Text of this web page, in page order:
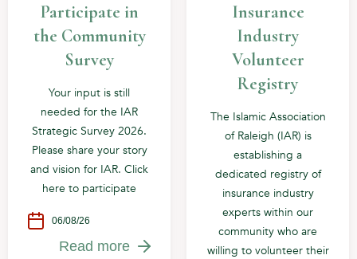
Participate in
the Community
Survey
Your input is still
needed for the IAR
Strategic Survey 2026.
Please share your story
and vision for IAR. Click
here to participate
06/08/26
Read more
Insurance
Industry
Volunteer
Registry
The Islamic Association
of Raleigh (IAR) is
establishing a
dedicated registry of
insurance industry
experts within our
community who are
willing to volunteer their